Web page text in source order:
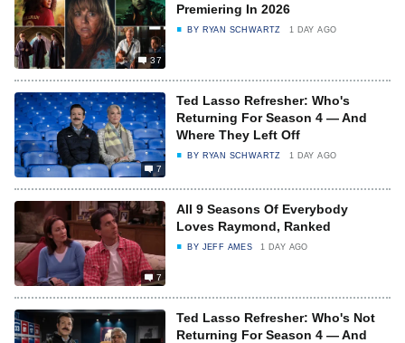
37
Premiering In 2026
BY RYAN SCHWARTZ 1 DAY AGO
7
Ted Lasso Refresher: Who's
Returning For Season 4 — And
Where They Left Off
BY RYAN SCHWARTZ 1 DAY AGO
7
All 9 Seasons Of Everybody
Loves Raymond, Ranked
BY JEFF AMES 1 DAY AGO
Ted Lasso Refresher: Who's Not
Returning For Season 4 — And